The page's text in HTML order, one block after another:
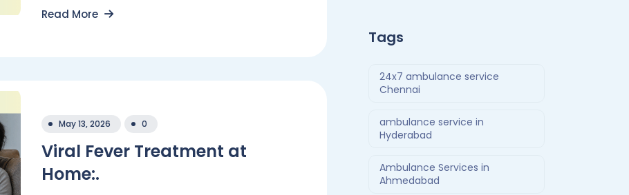
Read More
May 13, 2026 0
Viral Fever Treatment at
Home:.
Tags
24x7 ambulance service
Chennai
ambulance service in
Hyderabad
Ambulance Services in
Ahmedabad